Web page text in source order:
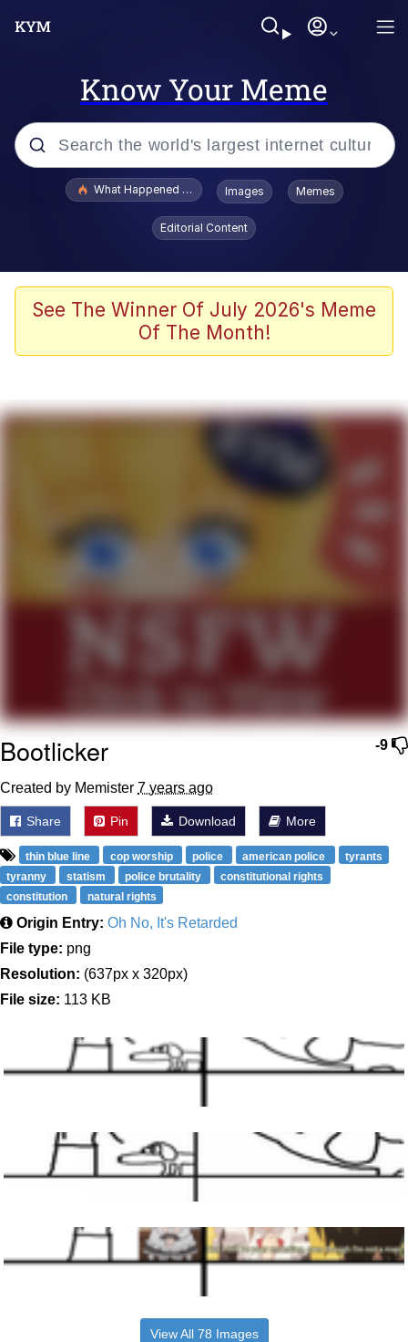
Know Your Meme
Popular searches
Evelyn Smith Smiling /
Evelynsmithhhhh Stare
VSCO Girl
Neegy
Cat With Apples / His Greed Sickens
My Father-In-Law Is A Builder / We
Can't, We Don't Know How To Do It
Jacob Batalon CEO of Sex
What Happened To Toadsworth / Toadsworth Is Dead
Images Memes
Editorial Content
See The Winner Of July 2026's Meme
Of The Month!
-9
Bootlicker
Created by Memister 7 years ago
Share Pin Download More
thin blue line cop worship police american police
tyrants
tyranny
statism police brutality
constitutional rights
constitution
natural rights
Origin Entry: Oh No, It's Retarded
File type: png
Resolution: (637px x 320px)
File size: 113 KB
View All 78 Images